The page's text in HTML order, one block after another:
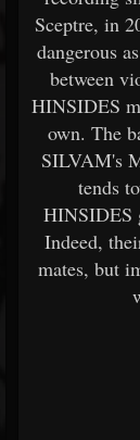
Sceptre, in
dangerous
between
HINSIDES
own. The
SILVAM's
tends
HINSIDES
Indeed,
mates, but